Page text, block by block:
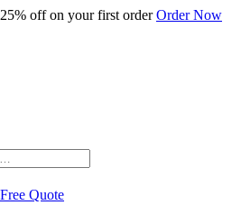
off on your first orderOrder Now
Quote